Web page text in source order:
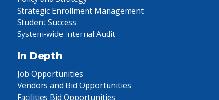
Strategic Enrollment Management
Student Success
System-wide Internal Audit
In Depth
Job Opportunities
Vendors and Bid Opportunities
Facilities Bid Opportunities